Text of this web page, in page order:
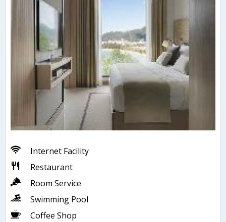
Internet Facility
Restaurant
Room Service
Swimming Pool
Coffee Shop